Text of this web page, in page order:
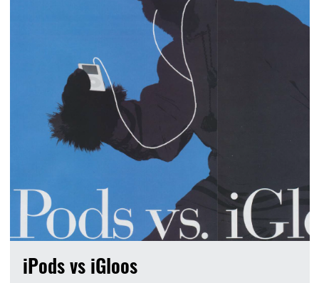
iPods vs iGloos